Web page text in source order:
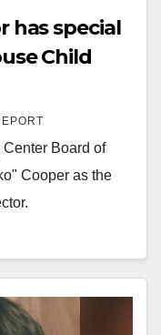
has special
Child
Board of
Cooper as the